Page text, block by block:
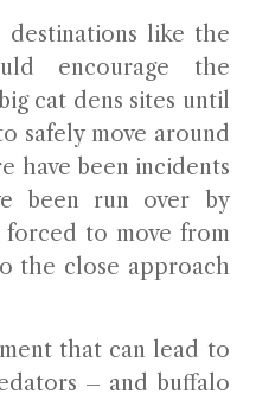
destinations like the
encourage the
cat dens sites until
safely move around
have been incidents
been run over by
to move from
the close approach
that can lead to
– and buffalo